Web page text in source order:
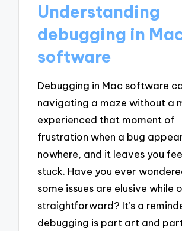
Understanding
debugging in
software
Debugging in Mac software
navigating a maze without a
experienced that moment of
frustration when a bug
nowhere, and it leaves you
stuck. Have you ever
some issues are elusive while
straightforward? It’s a
debugging is part art and